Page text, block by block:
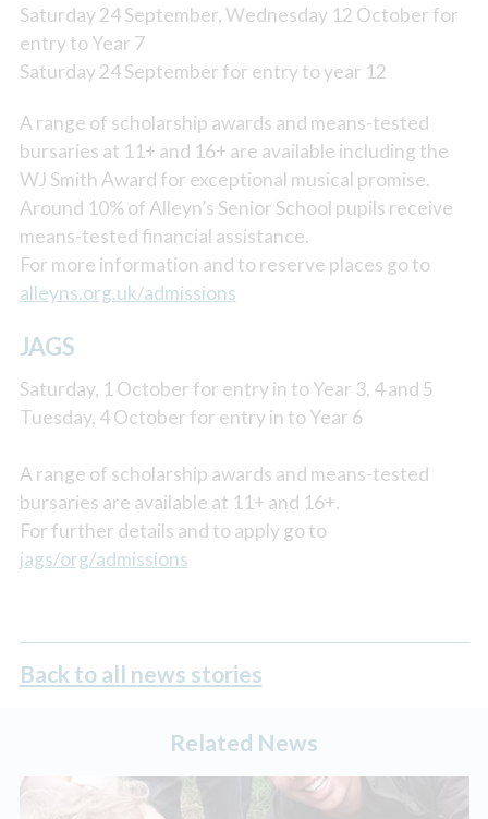
Saturday 24 September, Wednesday 12 October for
entry to Year 7
Saturday 24 September for entry to year 12
A range of scholarship awards and means-tested
bursaries at 11+ and 16+ are available including the
WJ Smith Award for exceptional musical promise.
Around 10% of Alleyn’s Senior School pupils receive
means-tested financial assistance.
For more information and to reserve places go to
alleyns.org.uk/admissions
JAGS
Saturday, 1 October for entry in to Year 3, 4 and 5
Tuesday, 4 October for entry in to Year 6
A range of scholarship awards and means-tested
bursaries are available at 11+ and 16+.
For further details and to apply go to
jags/org/admissions
Back to all news stories
Related News